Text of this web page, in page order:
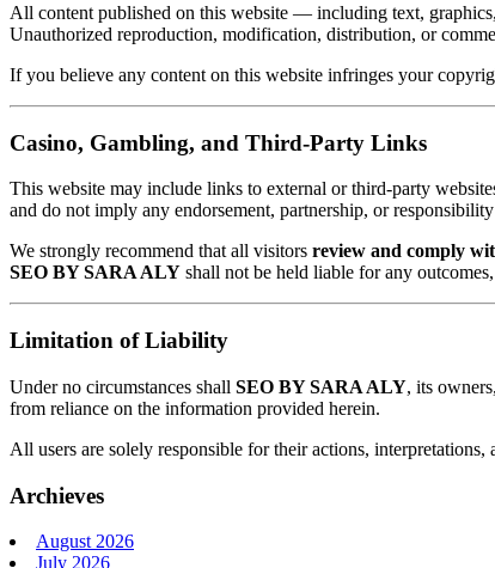
All content published on this website — including text,
Unauthorized reproduction, modification, distribution, or
If you believe any content on this website infringes your
Casino, Gambling, and Third-Party Links
This website may include links to external or third-party
and do not imply any endorsement, partnership, or
We strongly recommend that all visitors review and comply
SEO BY SARA ALY shall not be held liable for any
Limitation of Liability
Under no circumstances shall SEO BY SARA ALY, its
from reliance on the information provided herein.
All users are solely responsible for their actions,
Archieves
August 2026
July 2026